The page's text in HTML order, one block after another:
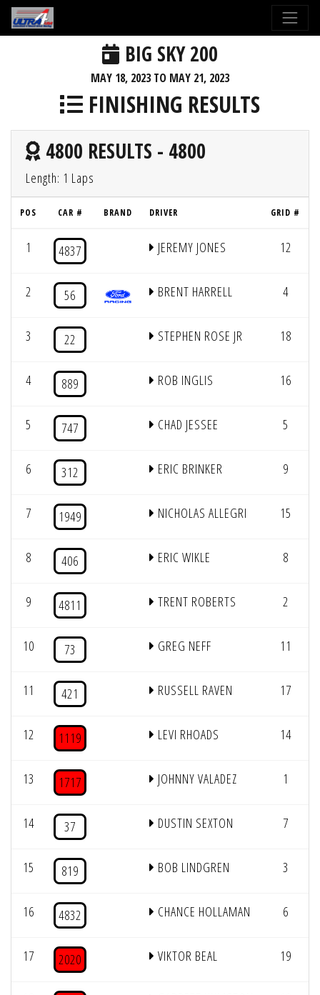
BIG SKY 200
MAY 18, 2023 TO MAY 21, 2023
FINISHING RESULTS
4800 RESULTS - 4800
Length: 1 Laps
POS CAR # BRAND DRIVER GRID #
1 4837 JEREMY JONES 12
2 56 BRENT HARRELL 4
3 22 STEPHEN ROSE JR 18
4 889 ROB INGLIS 16
5 747 CHAD JESSEE 5
6 312 ERIC BRINKER 9
7 1949 NICHOLAS ALLEGRI 15
8 406 ERIC WIKLE 8
9 4811 TRENT ROBERTS 2
10 73 GREG NEFF 11
11 421 RUSSELL RAVEN 17
12 1119 LEVI RHOADS 14
13 1717 JOHNNY VALADEZ 1
14 37 DUSTIN SEXTON 7
15 819 BOB LINDGREN 3
16 4832 CHANCE HOLLAMAN 6
17 2020 VIKTOR BEAL 19